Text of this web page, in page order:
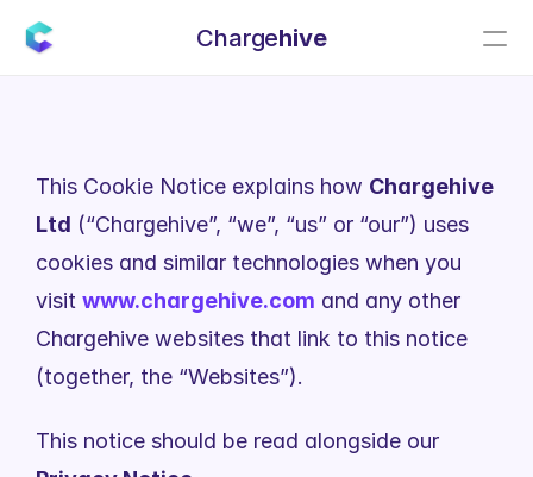
Chargehive
This Cookie Notice explains how Chargehive
Ltd (“Chargehive”, “we”, “us” or “our”) uses
cookies and similar technologies when you
visit www.chargehive.com and any other
Chargehive websites that link to this notice
(together, the “Websites”).